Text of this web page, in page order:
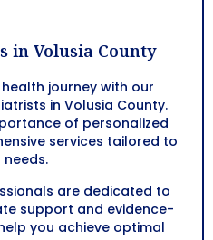
in Volusia County
journey with our
in Volusia County.
of personalized
services tailored to
needs.
are dedicated to
support and evidence-
you achieve optimal